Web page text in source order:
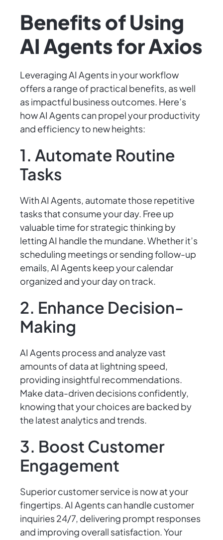
Benefits of Using
AI Agents for Axios
Leveraging AI Agents in your workflow
offers a range of practical benefits, as well
as impactful business outcomes. Here’s
how AI Agents can propel your productivity
and efficiency to new heights:
1. Automate Routine
Tasks
With AI Agents, automate those repetitive
tasks that consume your day. Free up
valuable time for strategic thinking by
letting AI handle the mundane. Whether it’s
scheduling meetings or sending follow-up
emails, AI Agents keep your calendar
organized and your day on track.
2. Enhance Decision-
Making
AI Agents process and analyze vast
amounts of data at lightning speed,
providing insightful recommendations.
Make data-driven decisions confidently,
knowing that your choices are backed by
the latest analytics and trends.
3. Boost Customer
Engagement
Superior customer service is now at your
fingertips. AI Agents can handle customer
inquiries 24/7, delivering prompt responses
and improving overall satisfaction. Your